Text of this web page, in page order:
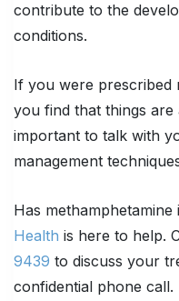
contribute to the
conditions.
If you were prescribed
you find that things are
important to talk with
management
Has
Health is here to help.
9439 to discuss your
confidential phone call.